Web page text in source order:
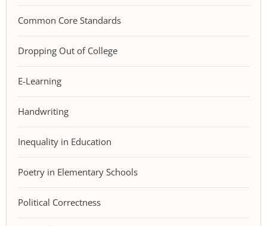
Common Core Standards
Dropping Out of College
E-Learning
Handwriting
Inequality in Education
Poetry in Elementary Schools
Political Correctness